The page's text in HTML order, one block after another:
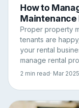
How to
Proper property
tenants are
your rental
manage rental
2 min read· Mar 2025